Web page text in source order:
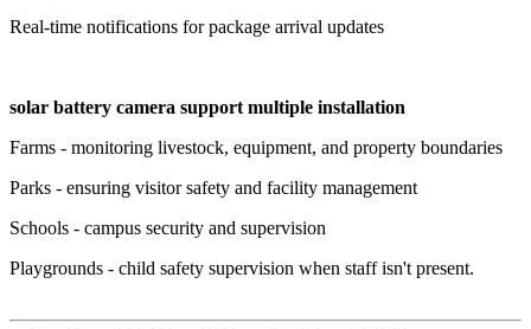
Real-time notifications for package arrival updates
solar battery camera support multiple installation
Farms - monitoring livestock, equipment, and property boundaries
Parks - ensuring visitor safety and facility management
Schools - campus security and supervision
Playgrounds - child safety supervision when staff isn't present.